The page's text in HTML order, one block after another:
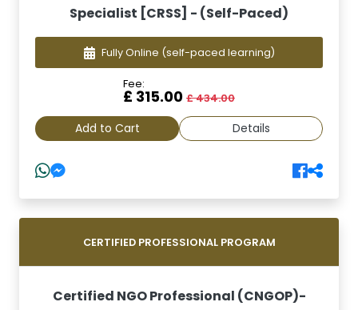
Specialist [CRSS] - (Self-Paced)
Fully Online (self-paced learning)
Fee:
£ 315.00 £ 434.00
Add to Cart Details
CERTIFIED PROFESSIONAL PROGRAM
Certified NGO Professional (CNGOP)-